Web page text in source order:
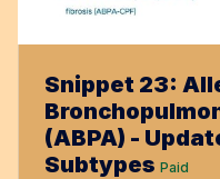
Snippet 23:
(ABPA) -
Subtypes Paid